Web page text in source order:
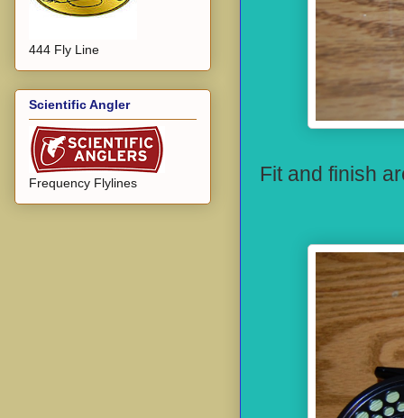
Fit and finish
444 Fly Line
Scientific Angler
Frequency Flylines